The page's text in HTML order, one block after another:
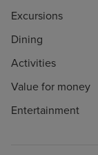
Excursions
Dining
Activities
Value for money
Entertainment